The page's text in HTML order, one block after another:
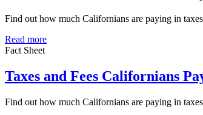
Find out how much Californians are paying in
Read more
Fact Sheet
Taxes and Fees Californians
Find out how much Californians are paying in